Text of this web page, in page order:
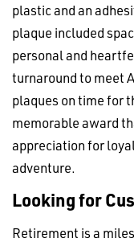
plastic and an
plaque included
personal and
turnaround to meet
plaques on time for
memorable award
appreciation for
adventure.
Looking for
Retirement is a